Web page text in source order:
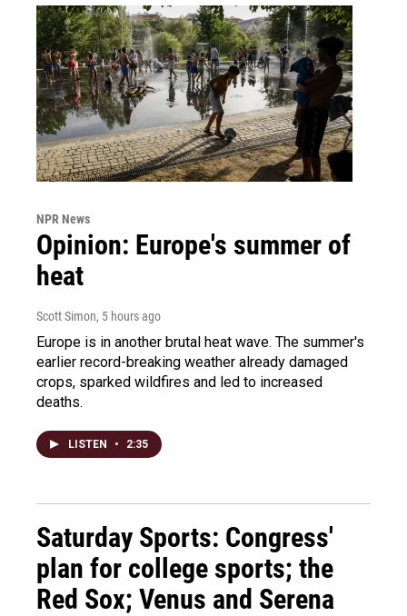
NPR News
Opinion: Europe's summer of
heat
Scott Simon, 5 hours ago
Europe is in another brutal heat wave. The summer's
earlier record-breaking weather already damaged
crops, sparked wildfires and led to increased
deaths.
LISTEN • 2:35
Saturday Sports: Congress'
plan for college sports; the
Red Sox; Venus and Serena